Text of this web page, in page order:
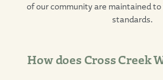
of our community are maintained
standards.
How does Cross Creek